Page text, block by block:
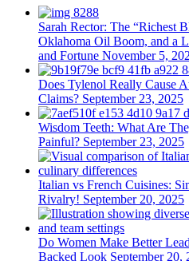
Sarah Rector: The “Richest
Oklahoma Oil Boom, and a
and Fortune November 5,
Does Tylenol Really Cause
Claims? September 23, 2025
Wisdom Teeth: What Are
Painful? September 23, 2025
Italian vs French Cuisines:
Rivalry! September 20, 2025
Do Women Make Better
Backed Look September 20,